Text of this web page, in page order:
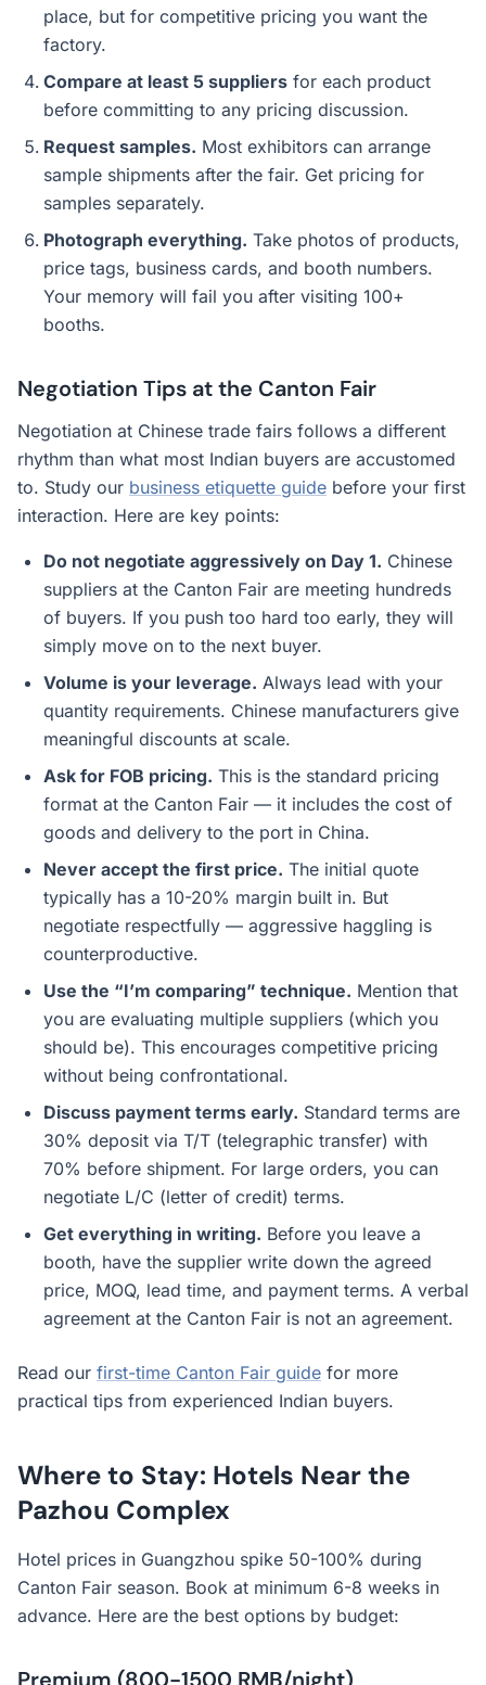
place, but for competitive pricing you want the
factory.
Compare at least 5 suppliers for each product
before committing to any pricing discussion.
Request samples. Most exhibitors can arrange
sample shipments after the fair. Get pricing for
samples separately.
Photograph everything. Take photos of products,
price tags, business cards, and booth numbers.
Your memory will fail you after visiting 100+
booths.
Negotiation Tips at the Canton Fair
Negotiation at Chinese trade fairs follows a different
rhythm than what most Indian buyers are accustomed
to. Study our business etiquette guide before your first
interaction. Here are key points:
Do not negotiate aggressively on Day 1. Chinese
suppliers at the Canton Fair are meeting hundreds
of buyers. If you push too hard too early, they will
simply move on to the next buyer.
Volume is your leverage. Always lead with your
quantity requirements. Chinese manufacturers give
meaningful discounts at scale.
Ask for FOB pricing. This is the standard pricing
format at the Canton Fair — it includes the cost of
goods and delivery to the port in China.
Never accept the first price. The initial quote
typically has a 10-20% margin built in. But
negotiate respectfully — aggressive haggling is
counterproductive.
Use the “I’m comparing” technique. Mention that
you are evaluating multiple suppliers (which you
should be). This encourages competitive pricing
without being confrontational.
Discuss payment terms early. Standard terms are
30% deposit via T/T (telegraphic transfer) with
70% before shipment. For large orders, you can
negotiate L/C (letter of credit) terms.
Get everything in writing. Before you leave a
booth, have the supplier write down the agreed
price, MOQ, lead time, and payment terms. A verbal
agreement at the Canton Fair is not an agreement.
Read our first-time Canton Fair guide for more
practical tips from experienced Indian buyers.
Where to Stay: Hotels Near the
Pazhou Complex
Hotel prices in Guangzhou spike 50-100% during
Canton Fair season. Book at minimum 6-8 weeks in
advance. Here are the best options by budget: